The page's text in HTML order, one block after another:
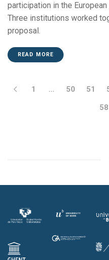
participation in the
Three institutions worked
proposal.
READ MORE
1 … 50 51
58